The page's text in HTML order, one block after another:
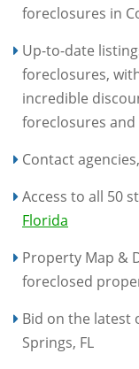
foreclosures in
Up-to-date
foreclosures,
incredible
foreclosures
Contact
Access to all 50
Florida
Property Map &
foreclosed
Bid on the latest
Springs, FL